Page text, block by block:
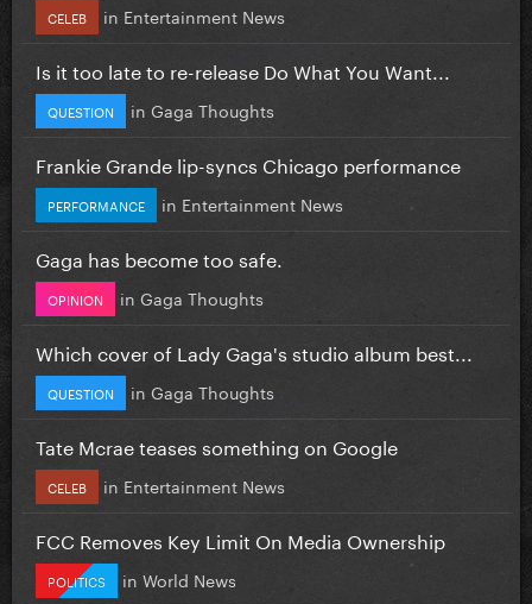
CELEB in Entertainment News
Is it too late to re-release Do What You Want...
QUESTION in Gaga Thoughts
Frankie Grande lip-syncs Chicago performance
PERFORMANCE in Entertainment News
Gaga has become too safe.
OPINION in Gaga Thoughts
Which cover of Lady Gaga's studio album best...
QUESTION in Gaga Thoughts
Tate Mcrae teases something on Google
CELEB in Entertainment News
FCC Removes Key Limit On Media Ownership
POLITICS in World News